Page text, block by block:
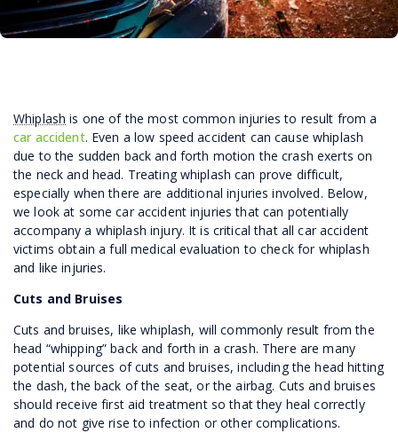
Whiplash is one of the most common injuries to result from a
car accident. Even a low speed accident can cause whiplash
due to the sudden back and forth motion the crash exerts on
the neck and head. Treating whiplash can prove difficult,
especially when there are additional injuries involved. Below,
we look at some car accident injuries that can potentially
accompany a whiplash injury. It is critical that all car accident
victims obtain a full medical evaluation to check for whiplash
and like injuries.
Cuts and Bruises
Cuts and bruises, like whiplash, will commonly result from the
head “whipping” back and forth in a crash. There are many
potential sources of cuts and bruises, including the head hitting
the dash, the back of the seat, or the airbag. Cuts and bruises
should receive first aid treatment so that they heal correctly
and do not give rise to infection or other complications.